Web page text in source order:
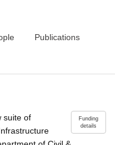
Publications
Funding
details
suite of